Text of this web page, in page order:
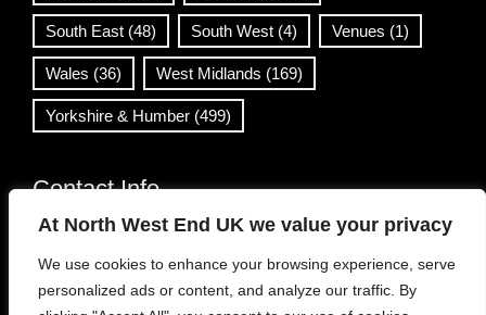
At North West End UK we value your privacy
We use cookies to enhance your browsing experience, serve
personalized ads or content, and analyze our traffic. By
South East (48) South West (4) Venues (1)
Wales (36) West Midlands (169)
Yorkshire & Humber (499)
Contact Info
info@northwestend.co.uk
www.northwestend.com
Open 24/7